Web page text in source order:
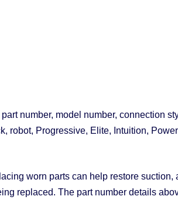
number, model number, connection
robot, Progressive, Elite, Intuition,
worn parts can help restore suction,
replaced. The part number details